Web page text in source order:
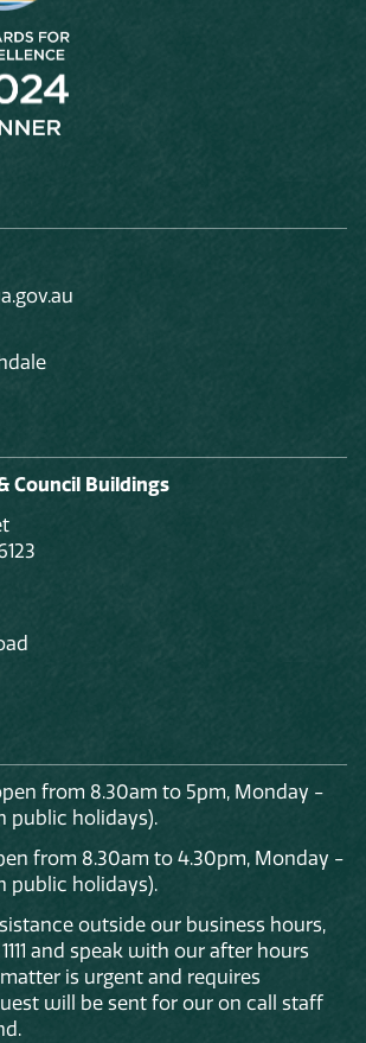
Council Buildings
from 8.30am to 5pm, Monday -
public holidays).
from 8.30am to 4.30pm, Monday -
public holidays).
outside our business hours,
and speak with our after hours
is urgent and requires
will be sent for our on call staff